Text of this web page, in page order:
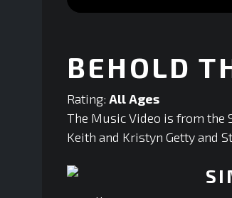
seconds Volume
90%
BEHOLD
Rating: All Ages
The Music Video is from the
Keith and Kristyn Getty and